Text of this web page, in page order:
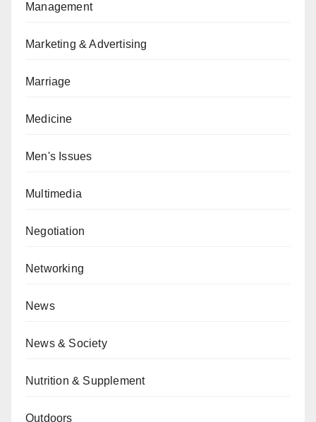
Management
Marketing & Advertising
Marriage
Medicine
Men's Issues
Multimedia
Negotiation
Networking
News
News & Society
Nutrition & Supplement
Outdoors